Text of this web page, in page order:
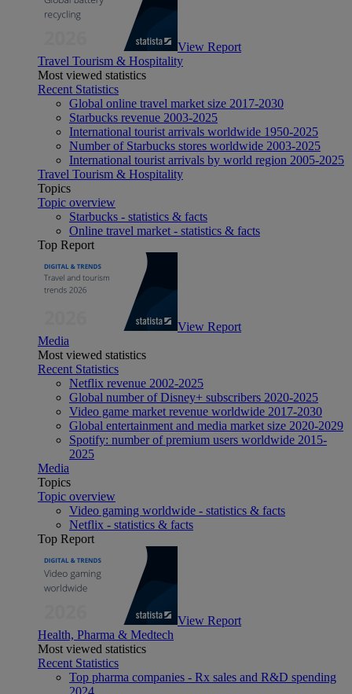
View Report
Travel Tourism & Hospitality
Most viewed statistics
Recent Statistics
Global online travel market size 2017-2030
Starbucks revenue 2003-2025
International tourist arrivals worldwide 1950-2025
Number of Starbucks stores worldwide 2003-2025
International tourist arrivals by world region 2005-2025
Travel Tourism & Hospitality
Topics
Topic overview
Starbucks - statistics & facts
Online travel market - statistics & facts
Top Report
View Report
Media
Most viewed statistics
Recent Statistics
Netflix revenue 2002-2025
Global number of Disney+ subscribers 2020-2025
Video game market revenue worldwide 2017-2030
Global entertainment and media market size 2020-2029
Spotify: number of premium users worldwide 2015-
2025
Media
Topics
Topic overview
Video gaming worldwide - statistics & facts
Netflix - statistics & facts
Top Report
View Report
Health, Pharma & Medtech
Most viewed statistics
Recent Statistics
Top pharma companies - Rx sales and R&D spending
2024